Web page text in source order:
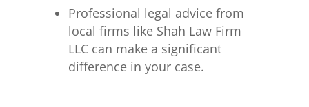
Professional legal advice from
local firms like Shah Law Firm
LLC can make a significant
difference in your case.